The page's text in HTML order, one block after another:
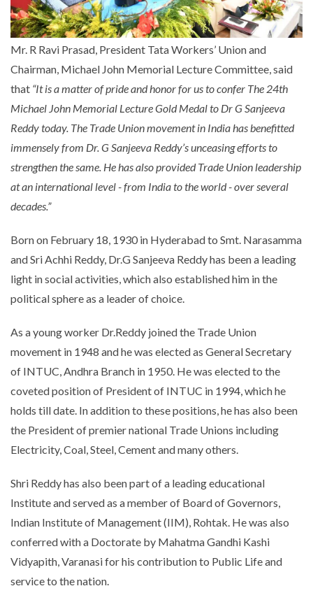
Mr. R Ravi Prasad, President Tata Workers’ Union and
Chairman, Michael John Memorial Lecture Committee, said
that “It is a matter of pride and honor for us to confer The 24th
Michael John Memorial Lecture Gold Medal to DrG Sanjeeva
Reddytoday. The Trade Union movement in India has benefitted
immensely from Dr.G Sanjeeva Reddy’sunceasing efforts to
strengthen the same. He has also provided Trade Union leadership
at an international level - from India to the world - over several
decades.”
Born on February 18, 1930 in Hyderabad to Smt. Narasamma
and Sri Achhi Reddy, Dr.G Sanjeeva Reddy has been a leading
light in social activities, which also established him in the
political sphere as a leader of choice.
As a young worker Dr.Reddy joined the Trade Union
movement in 1948 and he was elected as General Secretary
of INTUC, Andhra Branch in 1950. He was elected to the
coveted position of President of INTUC in 1994, which he
holds till date. In addition to these positions, he has also been
the President of premier national Trade Unions including
Electricity, Coal, Steel, Cement and many others.
Shri Reddy has also been part of a leading educational
Institute and served as a member of Board of Governors,
Indian Institute of Management (IIM), Rohtak. He was also
conferred with a Doctorate by Mahatma Gandhi Kashi
Vidyapith, Varanasi for his contribution to Public Life and
service to the nation.